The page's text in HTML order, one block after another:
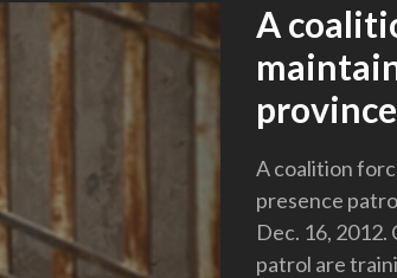
A
province
A coalition
presence
Dec. 16,
patrol are